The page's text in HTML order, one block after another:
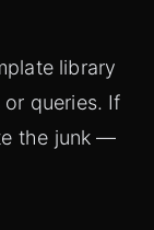
library
or queries. If
the junk —